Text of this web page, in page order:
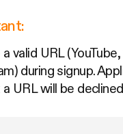
a valid URL
during signup.
URL will be